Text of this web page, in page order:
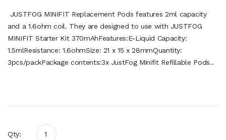
JUSTFOG MINIFIT Replacement Pods features 2ml capacity
and a 1.6ohm coil. They are designed to use with JUSTFOG
MINIFIT Starter Kit 370mAhFeatures:E-Liquid Capacity:
1.5mlResistance: 1.6ohmSize: 21 x 15 x 28mmQuantity:
3pcs/packPackage contents:3x JustFog Minifit Refillable Pods..
Qty: